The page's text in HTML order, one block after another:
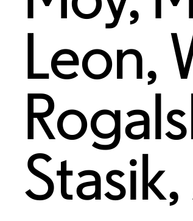
Leon,
Stasik,